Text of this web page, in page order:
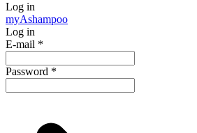
Log in
myAshampoo
Log in
E-mail *
Password *